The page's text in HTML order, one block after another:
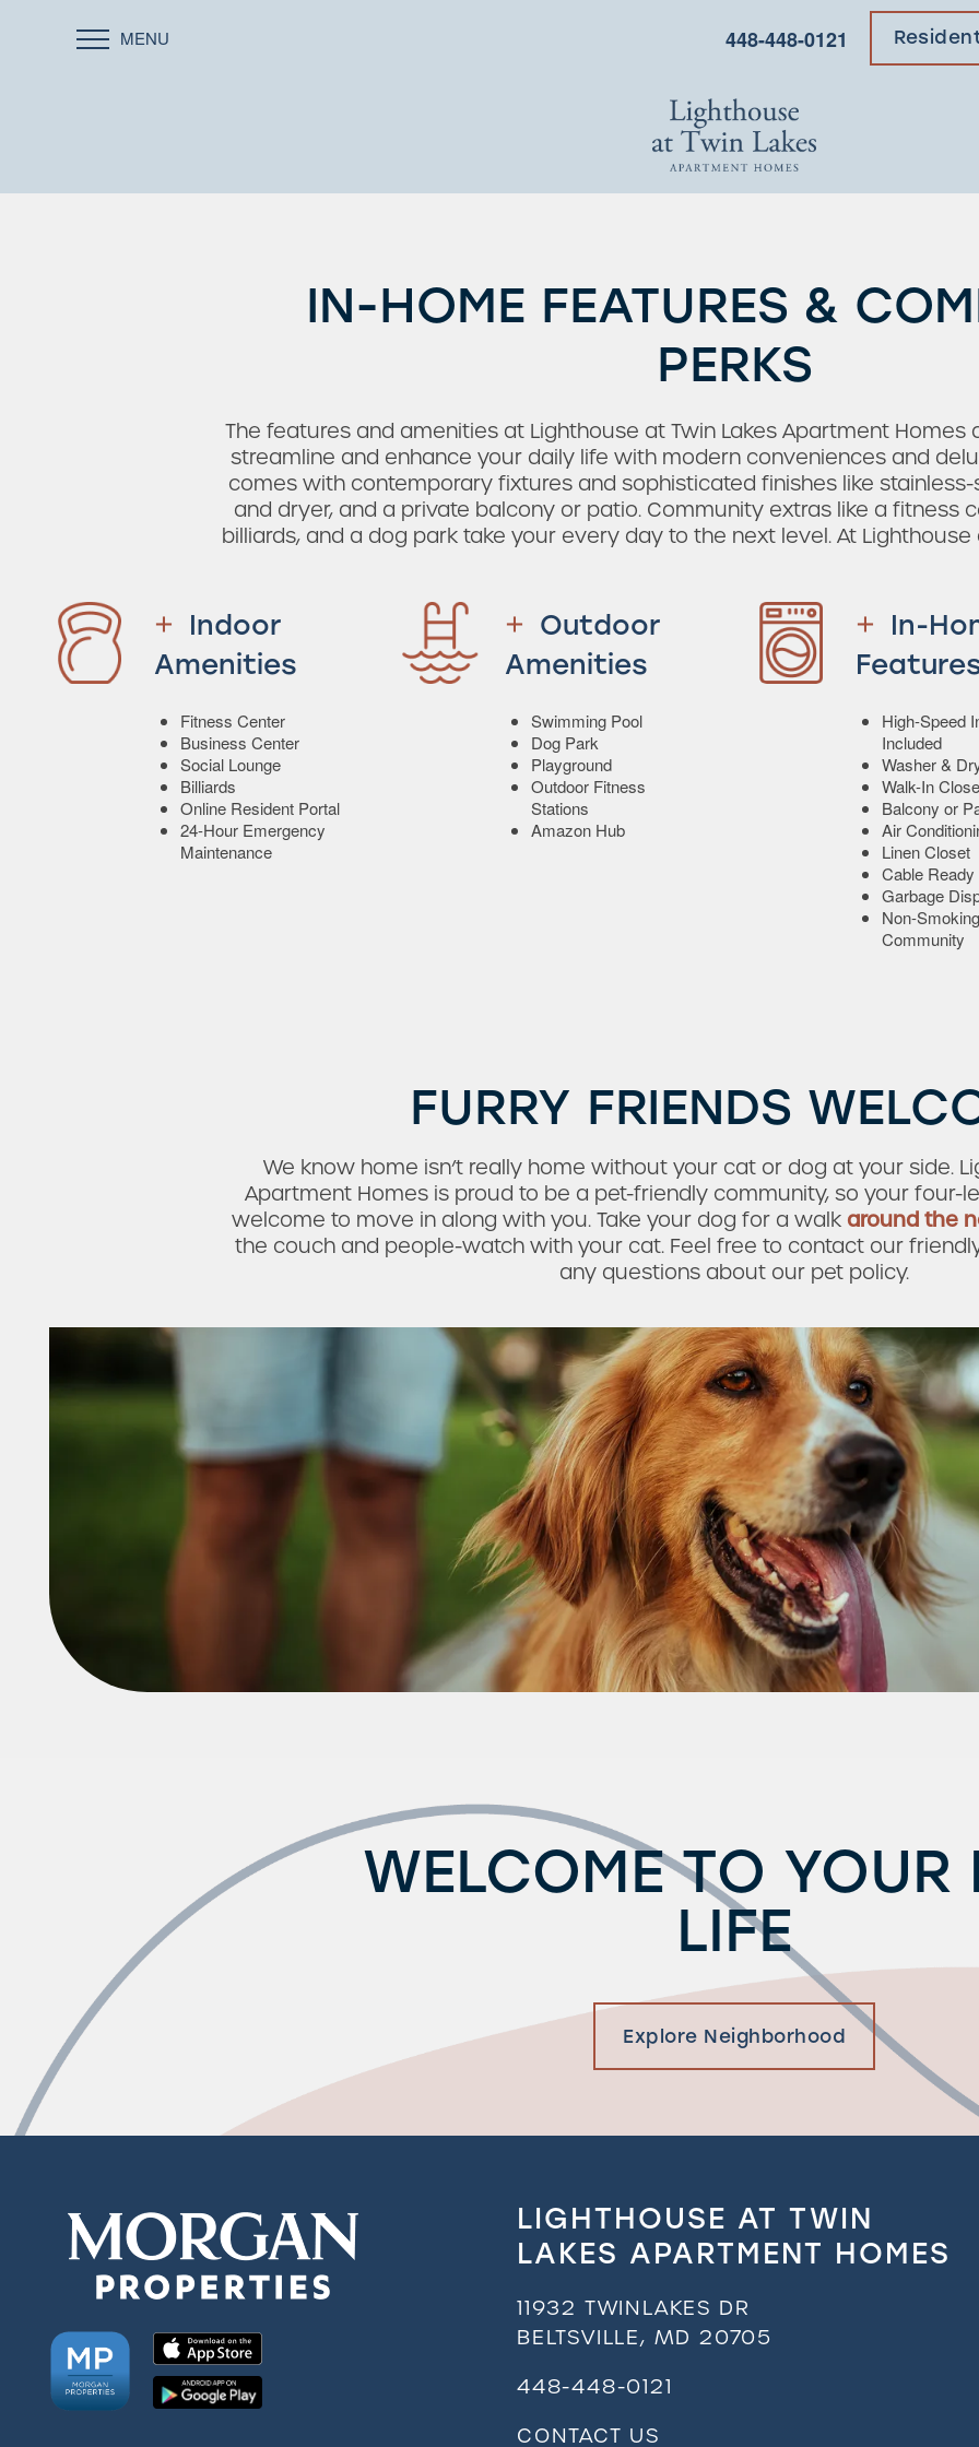
MENU 448-448-0121
Photos & Virtual Tours
IN-HOME FEATURES &
PERKS
The features and amenities at Lighthouse at Twin Lakes Apartment
streamline and enhance your daily life with modern conveniences and
comes with contemporary fixtures and sophisticated finishes like
and dryer, and a private balcony or patio. Community extras like a fitness
billiards, and a dog park take your every day to the next level. At Lighthouse
Indoor
Amenities
Fitness Center
Business Center
Social Lounge
Billiards
Online Resident Portal
24-Hour Emergency
Maintenance
Outdoor
Amenities
Swimming Pool
Dog Park
Playground
Outdoor Fitness
Stations
Amazon Hub
In-
High-Speed
Included
Washer &
Walk-In
Balcony or
Air
Linen Closet
Cable Ready
Garbage
Non-Smoking
Community
FURRY FRIENDS
We know home isn’t really home without your cat or dog at your side.
Apartment Homes is proud to be a pet-friendly community, so your four-
welcome to move in along with you. Take your dog for a walk around the
the couch and people-watch with your cat. Feel free to contact our
any questions about our pet policy.
WELCOME TO YOUR
LIFE
Explore Neighborhood
LIGHTHOUSE AT TWIN
LAKES APARTMENT HOMES
11932 TWINLAKES DR
BELTSVILLE, MD20705
448-448-0121
CONTACT US